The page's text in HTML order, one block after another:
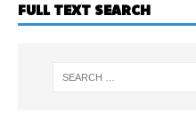
FULL TEXT SEARCH